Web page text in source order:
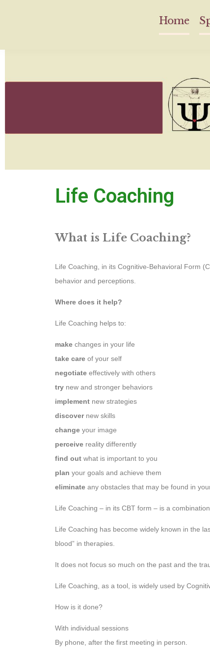
Home
Life Coaching
What is Life Coaching?
Life Coaching, in its Cognitive-Behavioral Form
behavior and perceptions.
Where does it help?
Life Coaching helps to:
make changes in your life
take care of your self
negotiate effectively with others
try new and stronger behaviors
implement new strategies
discovernew skills
change your image
perceive reality differently
find out what is important to you
plan your goals and achieve them
eliminate any obstacles that may be found in
Life Coaching – in its CBT form – is a
Life Coaching has become widely known in the
blood” in therapies.
It does not focus so much on the past and the
Life Coaching, as a tool, is widely used by
How is it done?
With individual sessions
By phone, after the first meeting in person.